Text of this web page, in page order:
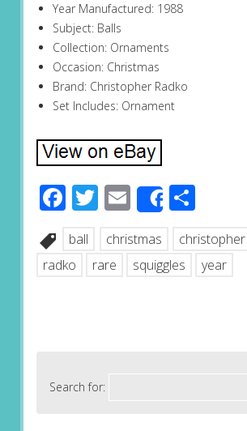
Year Manufactured: 1988
Subject: Balls
Collection: Ornaments
Occasion: Christmas
Brand: Christopher Radko
Set Includes: Ornament
Facebook
Twitter
EmailShareShare
ball christmas christopher
radko
rare squiggles year
Search for: